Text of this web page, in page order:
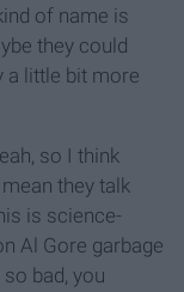
of name is
they could
a little bit more
so I think
they talk
is science-
Al Gore garbage
so bad, you